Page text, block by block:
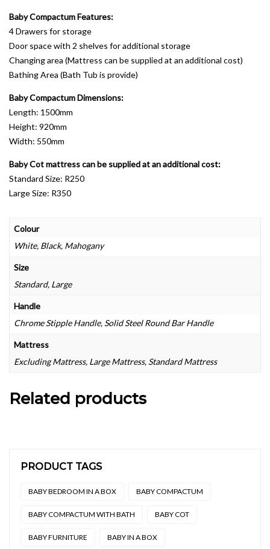
Baby Compactum Features:
4 Drawers for storage
Door space with 2 shelves for additional storage
Changing area (Mattress can be supplied at an additional cost)
Bathing Area (Bath Tub is provide)
Baby Compactum Dimensions:
Length: 1500mm
Height: 920mm
Width: 550mm
Baby Cot mattress can be supplied at an additional cost:
Standard Size: R250
Large Size: R350
Colour
White, Black, Mahogany
Size
Standard, Large
Handle
Chrome Stipple Handle, Solid Steel Round Bar Handle
Mattress
Excluding Mattress, Large Mattress, Standard Mattress
Related products
PRODUCT TAGS
BABY BEDROOM IN A BOX BABY COMPACTUM
BABY COMPACTUM WITH BATH BABY COT
BABY FURNITURE BABY IN A BOX